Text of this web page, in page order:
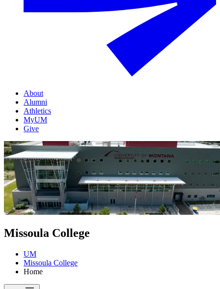
About
Alumni
Athletics
MyUM
Give
Missoula College
UM
Missoula College
Home